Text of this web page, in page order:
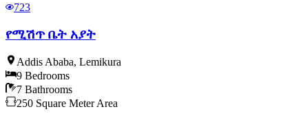
723
የሚሽጥ ቤት አያት
Addis Ababa, Lemikura
9 Bedrooms
7 Bathrooms
250 Square Meter Area